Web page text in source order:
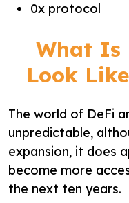
0x protocol
What Is
Look
The world of DeFi
unpredictable,
expansion, it does
become more
the next ten years.